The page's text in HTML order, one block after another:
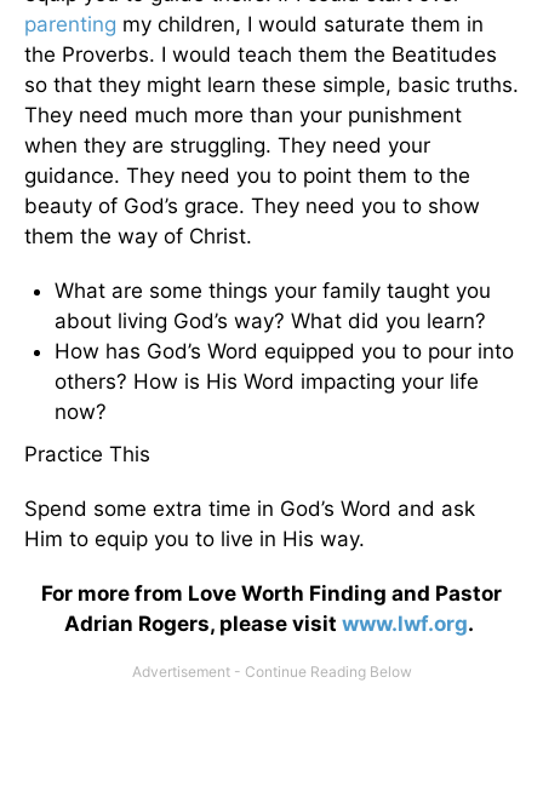
parenting my children, I would saturate them in
the Proverbs. I would teach them the Beatitudes
so that they might learn these simple, basic truths.
They need much more than your punishment
when they are struggling. They need your
guidance. They need you to point them to the
beauty of God’s grace. They need you to show
them the way of Christ.
What are some things your family taught you
about living God’s way? What did you learn?
How has God’s Word equipped you to pour into
others? How is His Word impacting your life
now?
Practice This
Spend some extra time in God’s Word and ask
Him to equip you to live in His way.
For more from Love Worth Finding and Pastor
Adrian Rogers, please visit www.lwf.org.